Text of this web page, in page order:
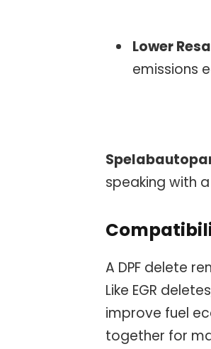
Lower
emissions
speaking with
A DPF delete
Like EGR
improve fuel
together for